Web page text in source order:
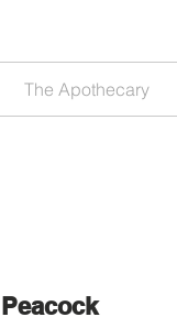
The Apothecary
Peacock